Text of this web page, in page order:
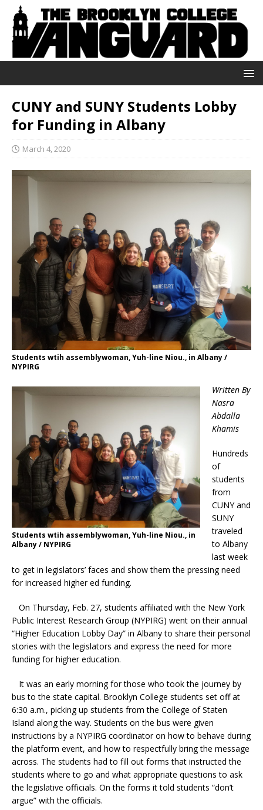
CUNY and SUNY Students Lobby
for Funding in Albany
March 4, 2020
Students wtih assemblywoman, Yuh-line Niou., in Albany /
NYPIRG
Students wtih assemblywoman, Yuh-line Niou., in
Albany / NYPIRG
Written By
Nasra
Abdalla
Khamis
Hundreds
of
students
from
CUNY and
SUNY
traveled
to Albany
last week
to get in legislators’ faces and show them the pressing need
for increased higher ed funding.
On Thursday, Feb. 27, students affiliated with the New York
Public Interest Research Group (NYPIRG) went on their annual
“Higher Education Lobby Day” in Albany to share their personal
stories with the legislators and express the need for more
funding for higher education.
It was an early morning for those who took the journey by
bus to the state capital. Brooklyn College students set off at
6:30 a.m., picking up students from the College of Staten
Island along the way. Students on the bus were given
instructions by a NYPIRG coordinator on how to behave during
the platform event, and how to respectfully bring the message
across. The students had to fill out forms that instructed the
students where to go and what appropriate questions to ask
the legislative officials. On the forms it told students “don’t
argue” with the officials.